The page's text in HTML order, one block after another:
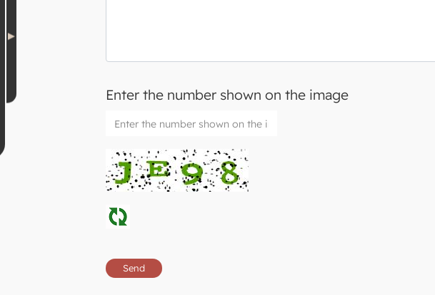
Enter the number shown on the image